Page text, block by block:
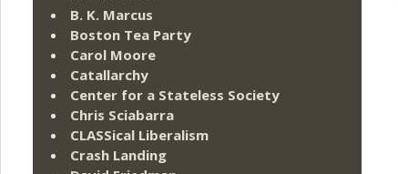
B. K. Marcus
Boston Tea Party
Carol Moore
Catallarchy
Center for a Stateless Society
Chris Sciabarra
CLASSical Liberalism
Crash Landing